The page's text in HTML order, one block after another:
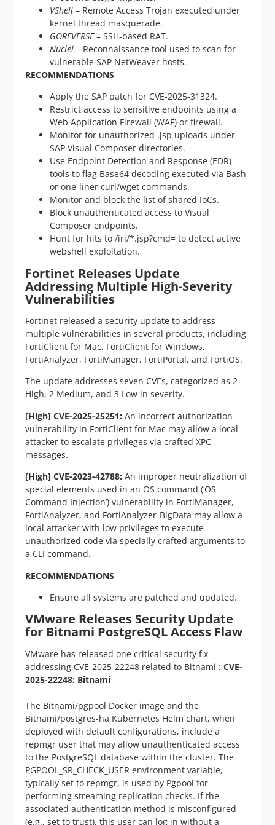
VShell – Remote Access Trojan executed under
kernel thread masquerade.
GOREVERSE– SSH-based RAT.
Nuclei – Reconnaissance tool used to scan for
vulnerable SAP NetWeaver hosts.
RECOMMENDATIONS
Apply the SAP patch for CVE-2025-31324.
Restrict access to sensitive endpoints using a
Web Application Firewall (WAF) or firewall.
Monitor for unauthorized .jsp uploads under
SAP Visual Composer directories.
Use Endpoint Detection and Response (EDR)
tools to flag Base64 decoding executed via Bash
or one-liner curl/wget commands.
Monitor and block the list of shared IoCs.
Block unauthenticated access to Visual
Composer endpoints.
Hunt for hits to /irj/*.jsp?cmd= to detect active
webshell exploitation.
Fortinet Releases Update
Addressing Multiple High-Severity
Vulnerabilities
Fortinet released a security update to address
multiple vulnerabilities in several products, including
FortiClient for Mac, FortiClient for Windows,
FortiAnalyzer, FortiManager, FortiPortal, and FortiOS.
The update addresses seven CVEs, categorized as 2
High, 2 Medium, and 3 Low in severity.
[High] CVE-2025-25251: An incorrect authorization
vulnerability in FortiClient for Mac may allow a local
attacker to escalate privileges via crafted XPC
messages.
[High] CVE-2023-42788: An improper neutralization of
special elements used in an OS command (‘OS
Command Injection’) vulnerability in FortiManager,
FortiAnalyzer, and FortiAnalyzer-BigData may allow a
local attacker with low privileges to execute
unauthorized code via specially crafted arguments to
a CLI command.
RECOMMENDATIONS
Ensure all systems are patched and updated.
VMware Releases Security Update
for Bitnami PostgreSQL Access Flaw
VMware has released one critical security fix
addressing CVE-2025-22248 related to Bitnami : CVE-
2025-22248: Bitnami
The Bitnami/pgpool Docker image and the
Bitnami/postgres-ha Kubernetes Helm chart, when
deployed with default configurations, include a
repmgr user that may allow unauthenticated access
to the PostgreSQL database within the cluster. The
PGPOOL_SR_CHECK_USER environment variable,
typically set to repmgr, is used by Pgpool for
performing streaming replication checks. If the
associated authentication method is misconfigured
(e.g., set to trust), this user can log in without a